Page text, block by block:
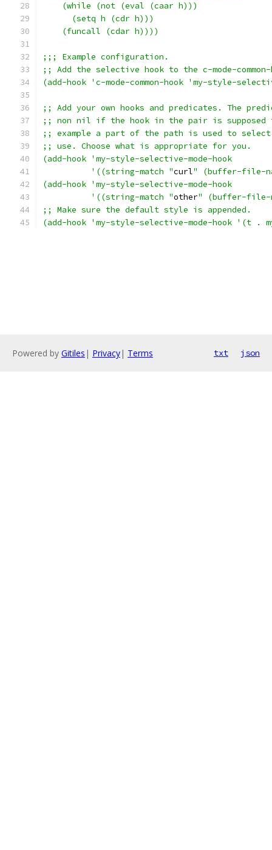
    (while (not (eval (caar h)))
      (setq h (cdr h)))
    (funcall (cdar h))))
;;; Example configuration.
;; Add the selective hook to the c-mode-common-
(add-hook 'c-mode-common-hook 'my-style-
;; Add your own hooks and predicates. The
;; non nil if the hook in the pair is supposed
;; example a part of the path is used to
;; use. Choose what is appropriate for you.
(add-hook 'my-style-selective-mode-hook
	  '((string-match "
curl" (buffer-file-
(add-hook 'my-style-selective-mode-hook
	  '((string-match "
other" (buffer-file-
;; Make sure the default style is appended.
(add-hook 'my-style-selective-mode-hook '(t .
Powered by Gitiles | Privacy| Terms txt json